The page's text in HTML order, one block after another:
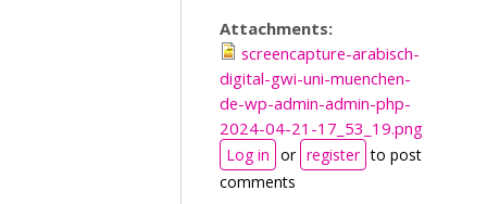
Attachments:
screencapture-arabisch-
digital-gwi-uni-muenchen-
de-wp-admin-admin-php-
2024-04-21-17_53_19.png
Log in or register to post
comments